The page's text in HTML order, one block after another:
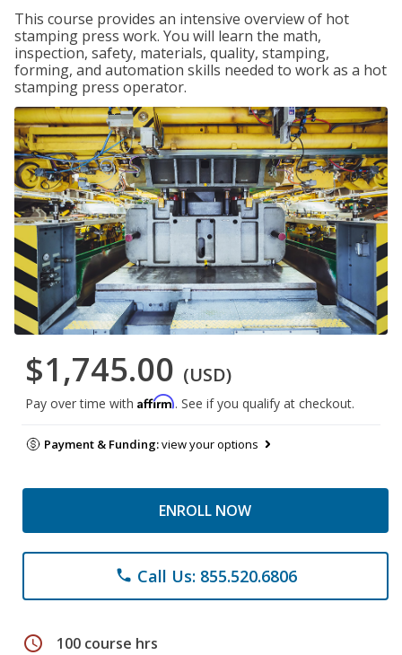
This course provides an intensive overview of hot
stamping press work. You will learn the math,
inspection, safety, materials, quality, stamping,
forming, and automation skills needed to work as a hot
stamping press operator.
$1,745.00 (USD)
Pay over time with Affirm. See if you qualify at checkout.
Payment & Funding:view your options
ENROLL NOW
phone Call Us: 855.520.6806
schedule 100 course hrs